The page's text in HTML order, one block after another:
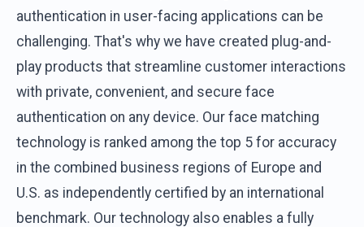
authentication in user-facing applications can be
challenging. That's why we have created plug-and-
play products that streamline customer interactions
with private, convenient, and secure face
authentication on any device. Our face matching
technology is ranked among the top 5 for accuracy
in the combined business regions of Europe and
U.S. as independently certified by an international
benchmark. Our technology also enables a fully